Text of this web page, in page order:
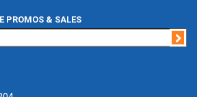
PROMOS & SALES